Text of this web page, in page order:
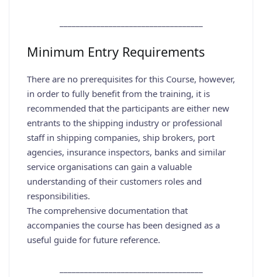
Minimum Entry Requirements
There are no prerequisites for this Course, however,
in order to fully benefit from the training, it is
recommended that the participants are either new
entrants to the shipping industry or professional
staff in shipping companies, ship brokers, port
agencies, insurance inspectors, banks and similar
service organisations can gain a valuable
understanding of their customers roles and
responsibilities.
The comprehensive documentation that
accompanies the course has been designed as a
useful guide for future reference.